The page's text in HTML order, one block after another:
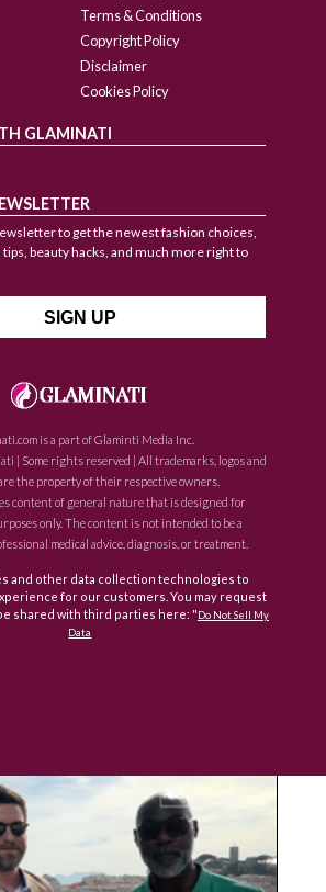
Terms & Conditions
Copyright Policy
Disclaimer
Cookies Policy
GLAMINATI
to get the newest fashion choices,
beauty hacks, and much more right to
is a part of Glaminti Media Inc.
| Some rights reserved | All trademarks, logos and
the property of their respective owners.
content of general nature that is designed for
only. The content is not intended to be a
medical advice, diagnosis, or treatment.
and other data collection technologies to
for our customers. You may request
shared with third parties here: "Do Not Sell My
Data